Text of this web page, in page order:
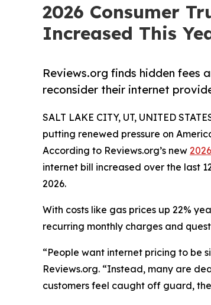
2026 Consumer
Increased This
Reviews.org finds hidden fees
reconsider their internet
SALT LAKE CITY, UT, UNITED
putting renewed pressure on
According to Reviews.org’s new
internet bill increased over the last
2026.
With costs like gas prices up 22%
recurring monthly charges and
“People want internet pricing to be
Reviews.org. “Instead, many are
customers feel caught off guard,